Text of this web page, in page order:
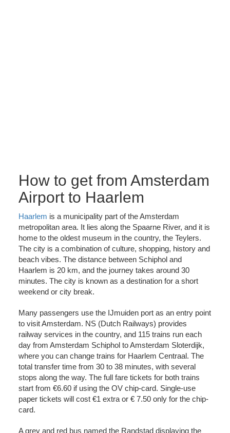
How to get from Amsterdam
Airport to Haarlem
Haarlem is a municipality part of the Amsterdam
metropolitan area. It lies along the Spaarne River, and it is
home to the oldest museum in the country, the Teylers.
The city is a combination of culture, shopping, history and
beach vibes. The distance between Schiphol and
Haarlem is 20 km, and the journey takes around 30
minutes. The city is known as a destination for a short
weekend or city break.
Many passengers use the IJmuiden port as an entry point
to visit Amsterdam. NS (Dutch Railways) provides
railway services in the country, and 115 trains run each
day from Amsterdam Schiphol to Amsterdam Sloterdijk,
where you can change trains for Haarlem Centraal. The
total transfer time from 30 to 38 minutes, with several
stops along the way. The full fare tickets for both trains
start from €6.60 if using the OV chip-card. Single-use
paper tickets will cost €1 extra or € 7.50 only for the chip-
card.
A grey and red bus named the Randstad displaying the